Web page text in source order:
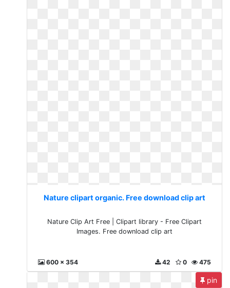
Nature clipart organic. Free download clip art
Nature Clip Art Free | Clipart library - Free Clipart
Images. Free download clip art
600 x 354 475
0
42
pin